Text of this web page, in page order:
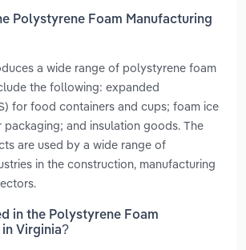
Polystyrene Foam Manufacturing
a wide range of polystyrene foam
the following: expanded
for food containers and cups; foam ice
packaging; and insulation goods. The
are used by a wide range of
in the construction, manufacturing
in the Polystyrene Foam
Virginia?